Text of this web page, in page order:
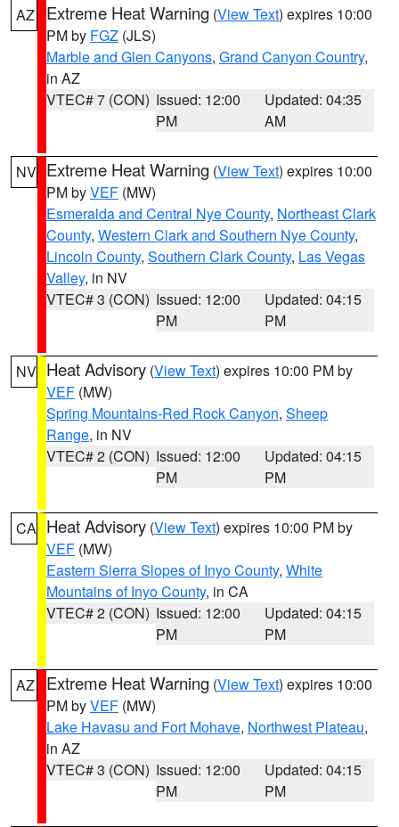
AZ Extreme Heat Warning (View Text) expires 10:00
PM by FGZ (JLS)
Marble and Glen Canyons, Grand Canyon Country,
in AZ
VTEC# 7 (CON) Issued: 12:00
PM
Updated: 04:35
AM
NV Extreme Heat Warning (View Text) expires 10:00
PM byVEF (MW)
Esmeralda and Central Nye County, Northeast Clark
County, Western Clark and Southern Nye County,
Lincoln County, Southern Clark County, Las Vegas
Valley, in NV
VTEC# 3 (CON) Issued: 12:00
PM
Updated: 04:15
PM
NV Heat Advisory (View Text) expires 10:00 PM by
VEF (MW)
Spring Mountains-Red Rock Canyon, Sheep
Range, in NV
VTEC# 2 (CON) Issued: 12:00
PM
Updated: 04:15
PM
CA Heat Advisory (View Text) expires 10:00 PM by
VEF (MW)
Eastern Sierra Slopes of Inyo County, White
Mountains of Inyo County, in CA
VTEC# 2 (CON) Issued: 12:00
PM
Updated: 04:15
PM
AZ Extreme Heat Warning (View Text) expires 10:00
PM byVEF (MW)
Lake Havasu and Fort Mohave, Northwest Plateau,
in AZ
VTEC# 3 (CON) Issued: 12:00
PM
Updated: 04:15
PM